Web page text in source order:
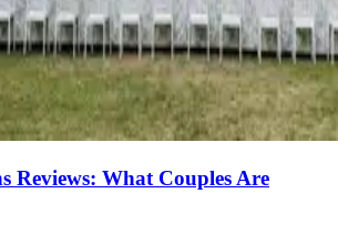
Reviews: What Couples Are